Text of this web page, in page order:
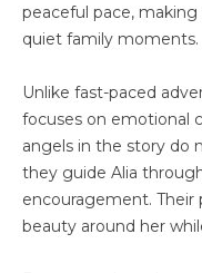
peaceful pace,
quiet family moments.
Unlike fast-paced
focuses on emotional
angels in the story do
they guide Alia
encouragement. Their
beauty around her